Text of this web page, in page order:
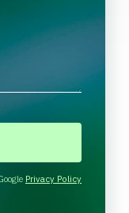
Privacy Policy